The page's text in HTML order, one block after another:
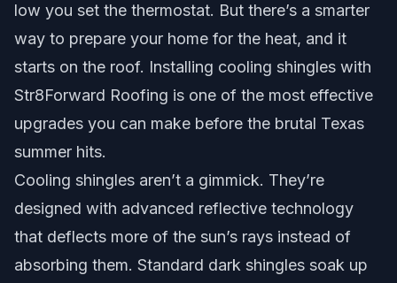
low you set the thermostat. But there’s a smarter
way to prepare your home for the heat, and it
starts on the roof. Installing cooling shingles with
Str8Forward Roofing is one of the most effective
upgrades you can make before the brutal Texas
summer hits.
Cooling shingles aren’t a gimmick. They’re
designed with advanced reflective technology
that deflects more of the sun’s rays instead of
absorbing them. Standard dark shingles soak up